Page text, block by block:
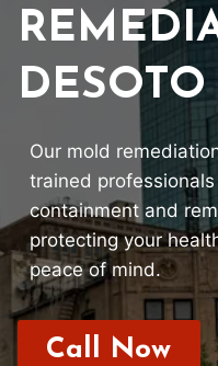
DESOTO
Our mold
trained
containment and
protecting your
peace of mind.
Call Now